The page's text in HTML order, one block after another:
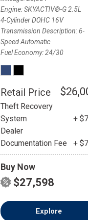
Engine SKYACTIV®-G 2.5L
4-Cylinder DOHC 16V
Transmission Description 6-
Speed Automatic
Fuel Economy 24/30
Retail Price
Theft Recovery
System
+
Dealer
Documentation Fee
+
Buy Now
$27,598
Explore